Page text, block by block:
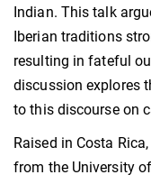
Indian. This talk
Iberian traditions
resulting in fateful
discussion explores
to this discourse on
Raised in Costa
from the University